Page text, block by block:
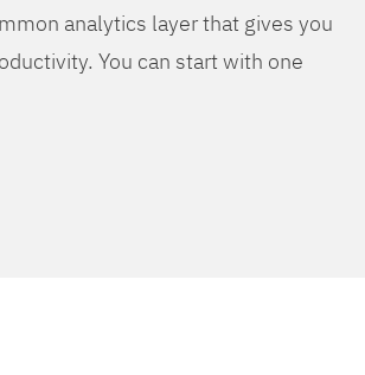
analytics layer that gives you
You can start with one